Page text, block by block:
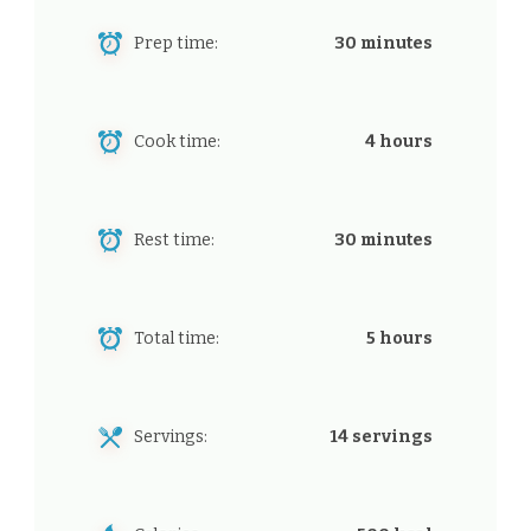
Prep time: 30 minutes
Cook time: 4 hours
Rest time: 30 minutes
Total time: 5 hours
Servings: 14 servings